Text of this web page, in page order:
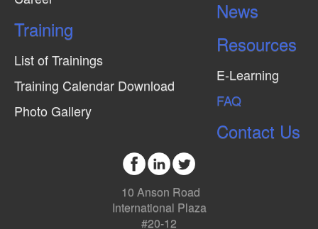
Training
List of Trainings
Training Calendar Download
Photo Gallery
News
Resources
E-Learning
FAQ
Contact Us
10 Anson Road
International Plaza
#20-12